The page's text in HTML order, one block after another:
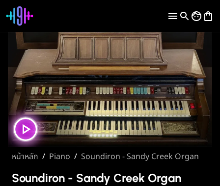
หน้าหลัก / Piano / Soundiron - Sandy Creek Organ
Soundiron - Sandy Creek Organ